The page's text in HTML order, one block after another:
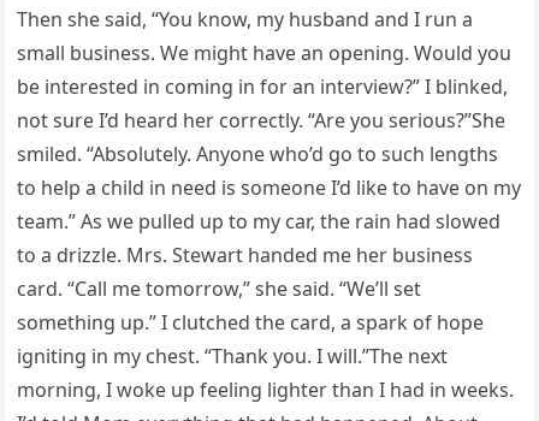
Then she said, “You know, my husband and I run a
small business. We might have an opening. Would you
be interested in coming in for an interview?” I blinked,
not sure I’d heard her correctly. “Are you serious?”She
smiled. “Absolutely. Anyone who’d go to such lengths
to help a child in need is someone I’d like to have on my
team.” As we pulled up to my car, the rain had slowed
to a drizzle. Mrs. Stewart handed me her business
card. “Call me tomorrow,” she said. “We’ll set
something up.” I clutched the card, a spark of hope
igniting in my chest. “Thank you. I will.”The next
morning, I woke up feeling lighter than I had in weeks.